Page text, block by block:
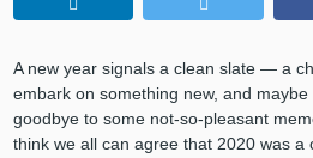
A new year signals a clean slate — a
embark on something new, and
goodbye to some not-so-pleasant
think we all can agree that 2020 was a